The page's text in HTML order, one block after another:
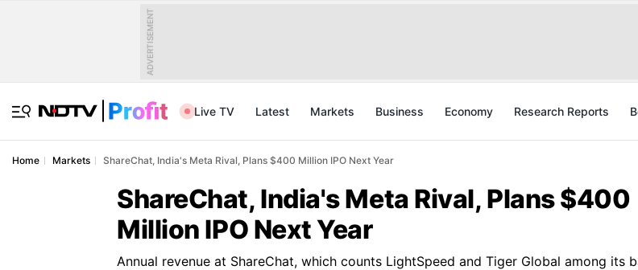
ADVERTISEMENT
Live TV Latest Markets Business Economy Research Reports
Home Markets ShareChat, India's Meta Rival, Plans $400 Million IPO Next Year
ShareChat, India's Meta Rival, Plans $400
Million IPO Next Year
Annual revenue at ShareChat, which counts LightSpeed and Tiger Global among its